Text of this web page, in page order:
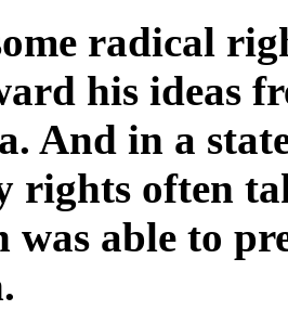
radical
his ideas
And in a
rights often
was able to